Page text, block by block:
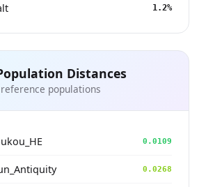
1.2%
Distances
populations
0.0109
0.0268